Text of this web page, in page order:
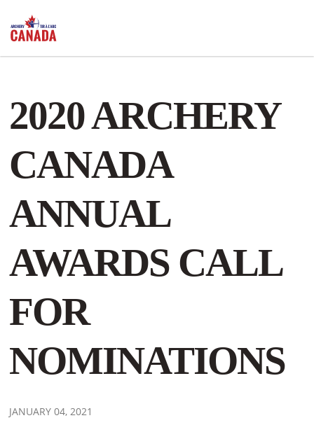
2020 ARCHERY
CANADA
ANNUAL
AWARDS CALL
FOR
NOMINATIONS
JANUARY 04, 2021